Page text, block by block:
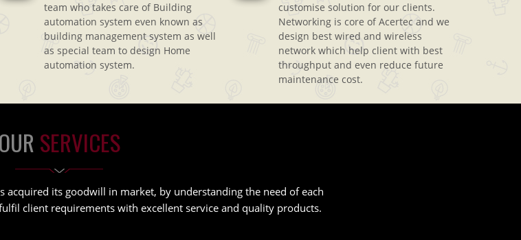
team who takes care of Building
automation system even known as
building management system as well
as special team to design Home
automation system.
customise solution for our clients.
Networking is core of Acertec and we
design best wired and wireless
network which help client with best
throughput and even reduce future
maintenance cost.
OUR SERVICES
acquired its goodwill in market, by understanding the need of each
client requirements with excellent service and quality products.